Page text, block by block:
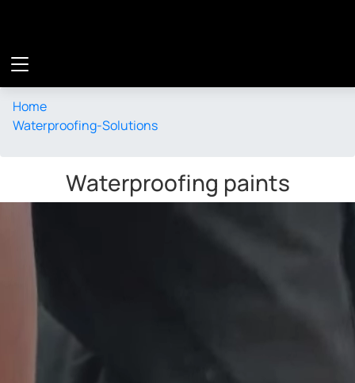
Home
Waterproofing-Solutions
Waterproofing paints